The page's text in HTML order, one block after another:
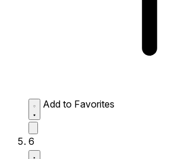
Add to Favorites
6